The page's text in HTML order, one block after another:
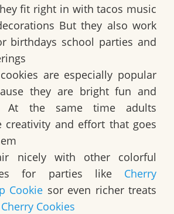
fit right in with tacos music
But they also work
birthdays school parties and
are especially popular
they are bright fun and
At the same time adults
creativity and effort that goes
nicely with other colorful
for parties like Cherry
Cookie sor even richer treats
Cookies